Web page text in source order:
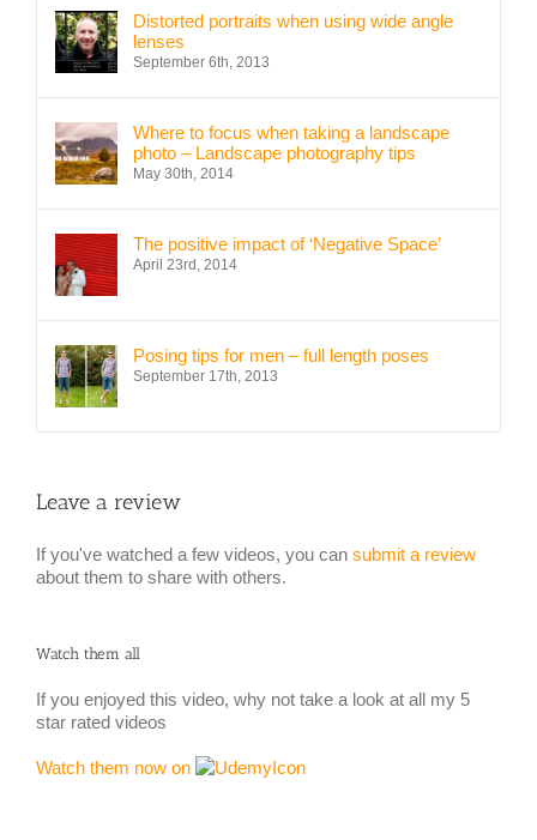
Distorted portraits when using wide angle
lenses
September 6th, 2013
Where to focus when taking a landscape
photo – Landscape photography tips
May 30th, 2014
The positive impact of ‘Negative Space’
April 23rd, 2014
Posing tips for men – full length poses
September 17th, 2013
Leave a review
If you've watched a few videos, you can submit a review
about them to share with others.
Watch them all
If you enjoyed this video, why not take a look at all my 5
star rated videos
Watch them now on